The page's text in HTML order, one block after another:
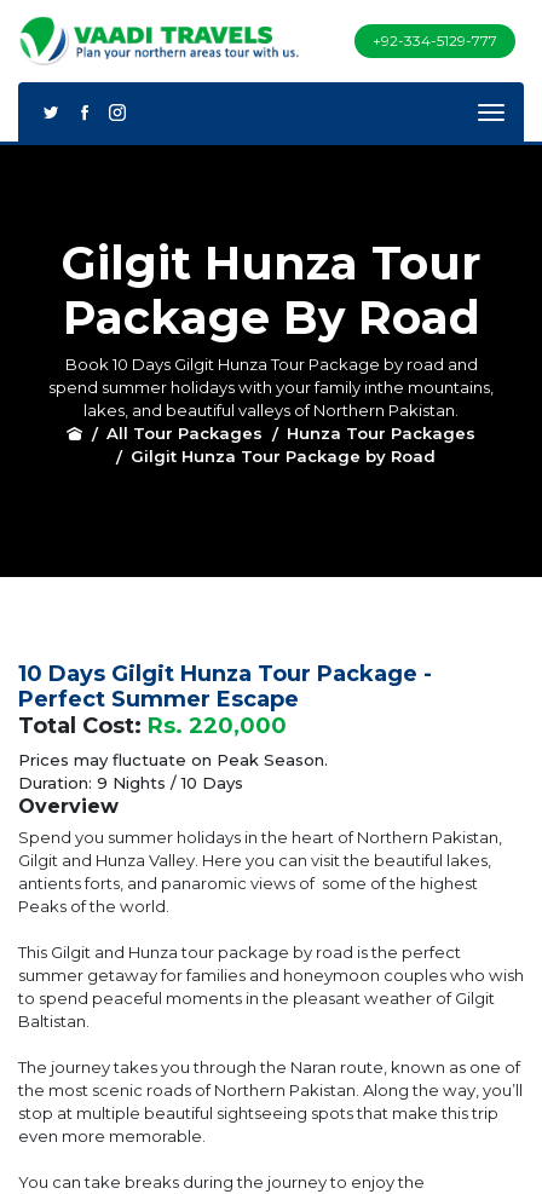
+92-334-5129-777
Gilgit Hunza Tour
Package By Road
Book 10 Days Gilgit Hunza Tour Package by road and
spend summer holidays with your family inthe mountains,
lakes, and beautiful valleys of Northern Pakistan.
All Tour Packages
Hunza Tour Packages
Gilgit Hunza Tour Package by Road
10 Days Gilgit Hunza Tour Package -
Perfect Summer Escape
Total Cost: Rs. 220,000
Prices may fluctuate on Peak Season.
Duration: 9 Nights / 10 Days
Overview
Spend you summer holidays in the heart of Northern Pakistan,
Gilgit and Hunza Valley. Here you can visit the beautiful lakes,
antients forts, and panaromic views of some of the highest
Peaks of the world.
This Gilgit and Hunza tour package by road is the perfect
summer getaway for families and honeymoon couples who wish
to spend peaceful moments in the pleasant weather of Gilgit
Baltistan.
The journey takes you through the Naran route, known as one of
the most scenic roads of Northern Pakistan. Along the way, you’ll
stop at multiple beautiful sightseeing spots that make this trip
even more memorable.
You can take breaks during the journey to enjoy the